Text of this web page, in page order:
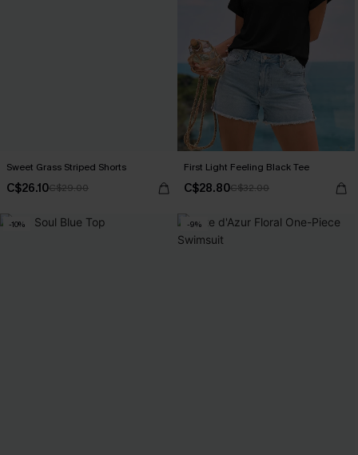
Sweet Grass Striped Shorts
C$26.10C$29.00
First Light Feeling Black Tee
C$28.80C$32.00
-10% -9%